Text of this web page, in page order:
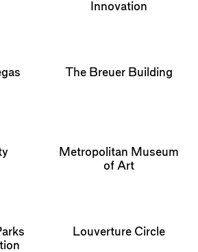
Innovation
The Breuer Building
Metropolitan Museum
of Art
Louverture Circle